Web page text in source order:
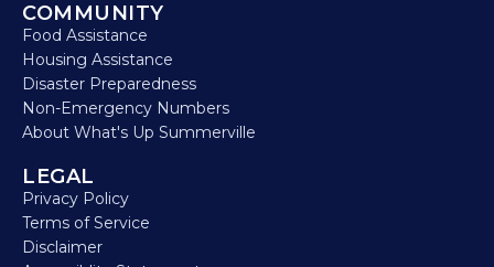
COMMUNITY
Food Assistance
Housing Assistance
Disaster Preparedness
Non-Emergency Numbers
About What's Up Summerville
LEGAL
Privacy Policy
Terms of Service
Disclaimer